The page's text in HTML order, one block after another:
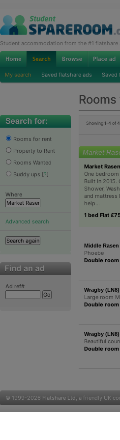
Student accommodation from the #1 flatshare
My search Saved flatshare ads Saved
Rooms for rent
Property to Rent
Rooms Wanted
Buddy ups [?]
Where
Advanced search
Ad ref#
Showing 1-4 of4
Market
Market
One
Built in 2015.
Shower,
and mattress
help...
1 bed Flat
Middle Rasen
Phoebe
Double
Wragby (LN8)
Large room
Double
Wragby (LN8)
Beautiful
Double
© 1999-2026 Flatshare Ltd , a friendly UK